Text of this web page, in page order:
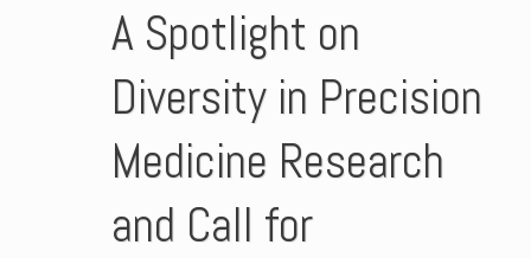
A Spotlight on
Diversity in Precision
Medicine Research
and Call for